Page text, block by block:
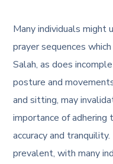
Many individuals might
prayer sequences
Salah, as does
posture and
and sitting, may
importance of
accuracy and
prevalent, with many